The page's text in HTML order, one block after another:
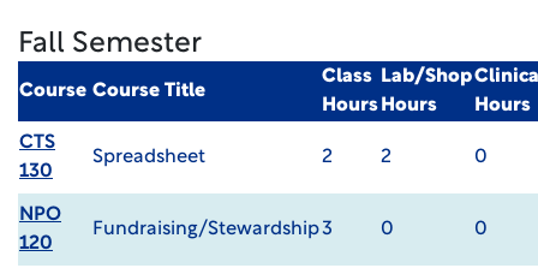
Fall Semester
Course Course Title
Class
Hours
Lab/Shop
Hours
Hours
CTS
130
Spreadsheet 2 2 0
NPO
120
Fundraising/Stewardship3 0 0